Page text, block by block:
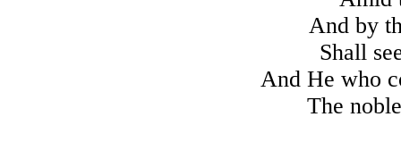
And by
Shall
And He who
The